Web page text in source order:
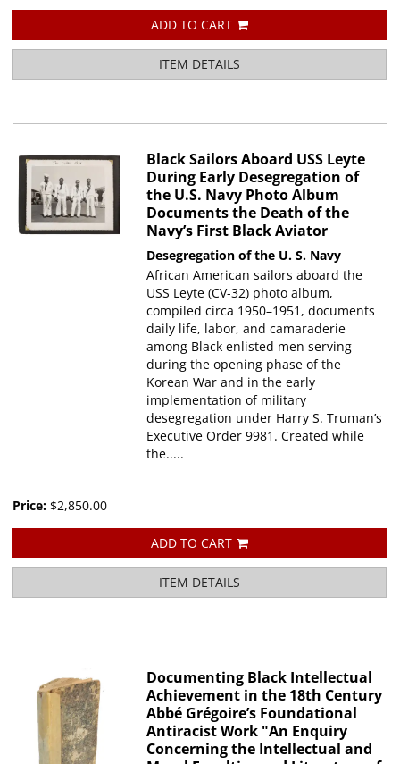
ADD TO CART
ITEM DETAILS
Black Sailors Aboard USS Leyte
During Early Desegregation of
the U.S. Navy Photo Album
Documents the Death of the
Navy’s First Black Aviator
Desegregation of the U. S. Navy
African American sailors aboard the
USS Leyte (CV-32) photo album,
compiled circa 1950–1951, documents
daily life, labor, and camaraderie
among Black enlisted men serving
during the opening phase of the
Korean War and in the early
implementation of military
desegregation under Harry S. Truman’s
Executive Order 9981. Created while
the.....
Price: $2,850.00
ADD TO CART
ITEM DETAILS
Documenting Black Intellectual
Achievement in the 18th Century
Abbé Grégoire’s Foundational
Antiracist Work "An Enquiry
Concerning the Intellectual and